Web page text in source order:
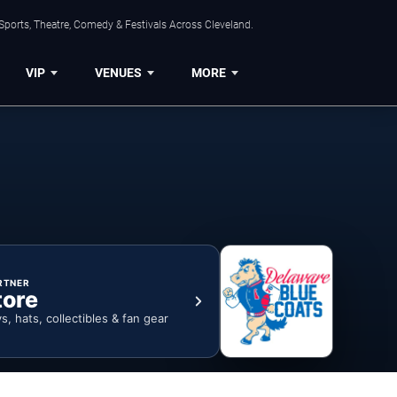
Theatre, Comedy & Festivals Across Cleveland.
VIP VENUES MORE
hats, collectibles & fan gear